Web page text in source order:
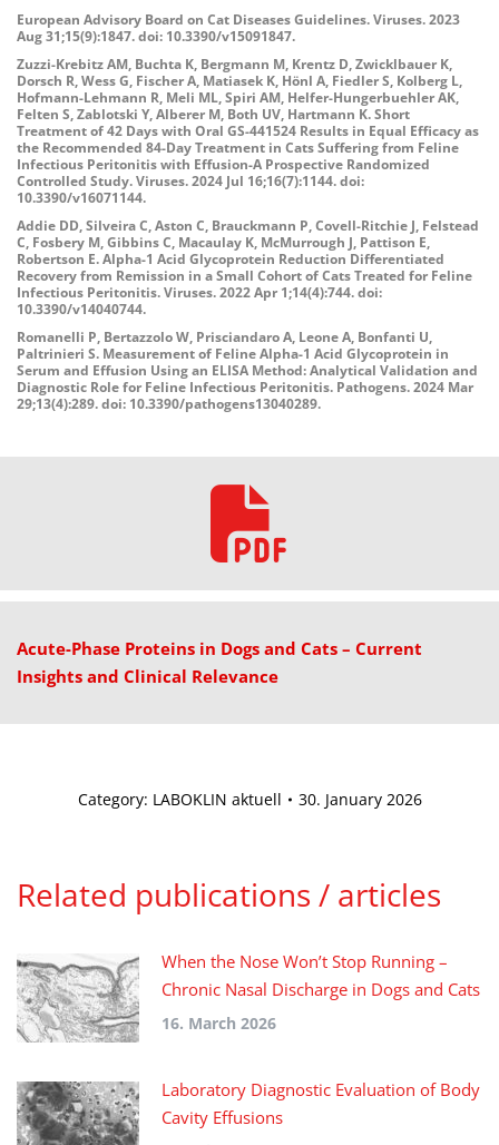
European Advisory Board on Cat Diseases Guidelines. Viruses. 2023
Aug 31;15(9):1847. doi: 10.3390/v15091847.
Zuzzi-Krebitz AM, Buchta K, Bergmann M, Krentz D, Zwicklbauer K,
Dorsch R, Wess G, Fischer A, Matiasek K, Hönl A, Fiedler S, Kolberg L,
Hofmann-Lehmann R, Meli ML, Spiri AM, Helfer-Hungerbuehler AK,
Felten S, Zablotski Y, Alberer M, Both UV, Hartmann K. Short
Treatment of 42 Days with Oral GS-441524 Results in Equal Efficacy as
the Recommended 84-Day Treatment in Cats Suffering from Feline
Infectious Peritonitis with Effusion-A Prospective Randomized
Controlled Study. Viruses. 2024 Jul 16;16(7):1144. doi:
10.3390/v16071144.
Addie DD, Silveira C, Aston C, Brauckmann P, Covell-Ritchie J, Felstead
C, Fosbery M, Gibbins C, Macaulay K, McMurrough J, Pattison E,
Robertson E. Alpha-1 Acid Glycoprotein Reduction Differentiated
Recovery from Remission in a Small Cohort of Cats Treated for Feline
Infectious Peritonitis. Viruses. 2022 Apr 1;14(4):744. doi:
10.3390/v14040744.
Romanelli P, Bertazzolo W, Prisciandaro A, Leone A, Bonfanti U,
Paltrinieri S. Measurement of Feline Alpha-1 Acid Glycoprotein in
Serum and Effusion Using an ELISA Method: Analytical Validation and
Diagnostic Role for Feline Infectious Peritonitis. Pathogens. 2024 Mar
29;13(4):289. doi: 10.3390/pathogens13040289.
Acute-Phase Proteins in Dogs and Cats – Current
Insights and Clinical Relevance
Category: LABOKLIN aktuell 30. January 2026
Related publications / articles
When the Nose Won’t Stop Running –
Chronic Nasal Discharge in Dogs and Cats
16. March 2026
Laboratory Diagnostic Evaluation of Body
Cavity Effusions